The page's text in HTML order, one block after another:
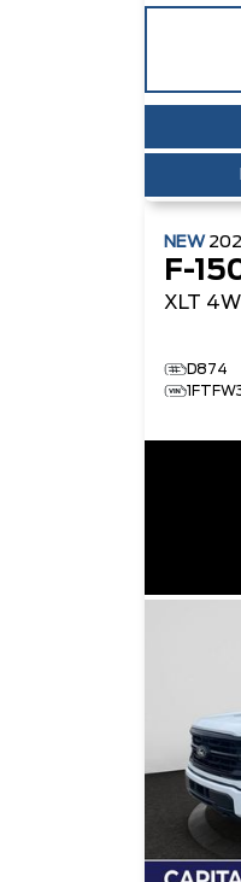
NEW
F-
XLT
D874